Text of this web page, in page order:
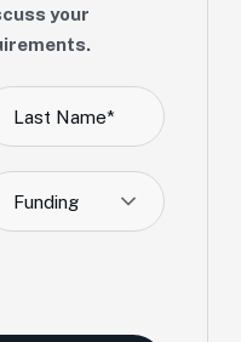
your
Funding